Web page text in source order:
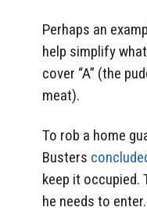
Perhaps an
help simplify what
cover “A” (the
meat).
To rob a home
Busters
keep it occupied.
he needs to